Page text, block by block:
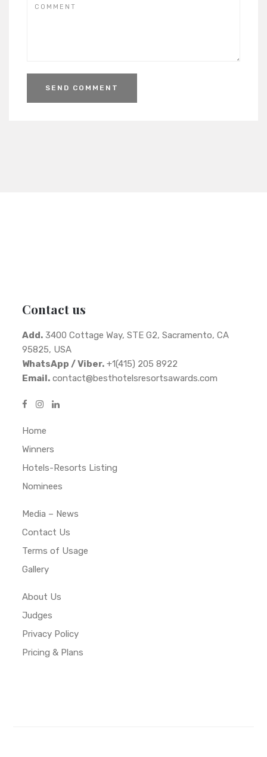
Contact us
Add. 3400 Cottage Way, STE G2, Sacramento, CA
95825, USA
WhatsApp / Viber. +1(415) 205 8922
Email. contact@besthotelsresortsawards.com
Home
Winners
Hotels-Resorts Listing
Nominees
Media – News
Contact Us
Terms of Usage
Gallery
About Us
Judges
Privacy Policy
Pricing & Plans